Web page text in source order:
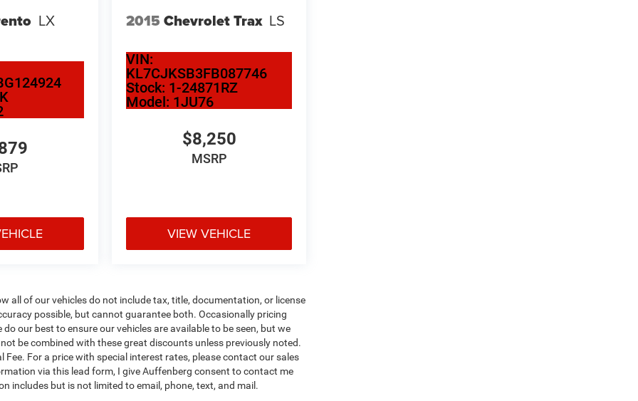
LX 2015 Chevrolet Trax LS
VIN:
KL7CJKSB3FB087746
Stock: 1-24871RZ
Model: 1JU76
$8,250
MSRP
VIEW VEHICLE
all of our vehicles do not include tax, title, documentation, or license
possible, but cannot guarantee both. Occasionally pricing
our best to ensure our vehicles are available to be seen, but we
be combined with these great discounts unless previously noted.
For a price with special interest rates, please contact our sales
via this lead form, I give Auffenberg consent to contact me
includes but is not limited to email, phone, text, and mail.